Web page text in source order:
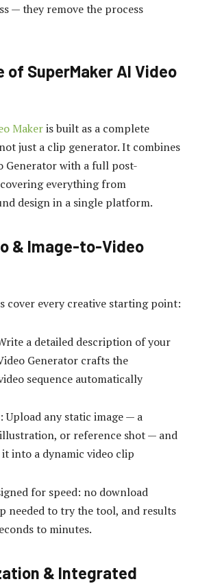
— they remove the process
of SuperMaker AI Video
Makeris built as a complete
just a clip generator. It combines
Generator with a full post-
everything from
design in a single platform.
& Image-to-Video
cover every creative starting point:
a detailed description of your
Generator crafts the
sequence automatically
Upload any static image — a
or reference shot — and
into a dynamic video clip
for speed: no download
needed to try the tool, and results
to minutes.
& Integrated